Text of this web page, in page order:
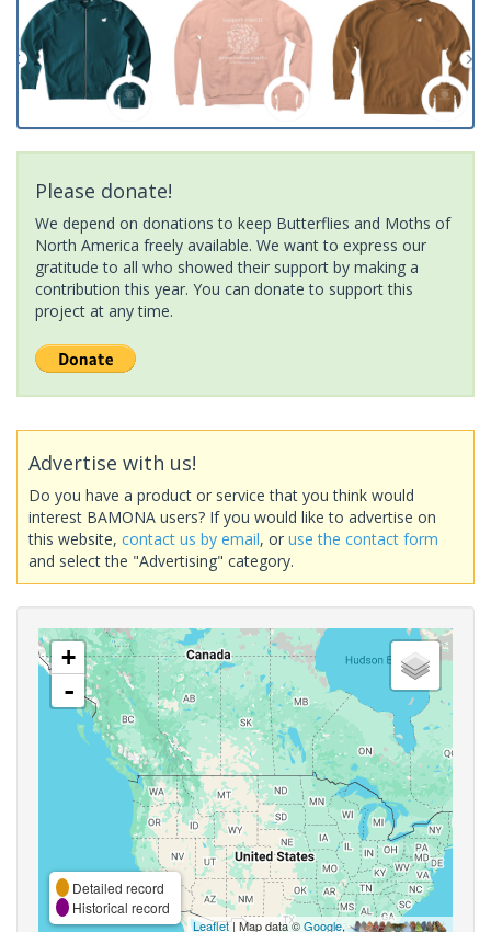
Please donate!
We depend on donations to keep Butterflies and Moths of
North America freely available. We want to express our
gratitude to all who showed their support by making a
contribution this year. You can donate to support this
project at any time.
Advertise with us!
Do you have a product or service that you think would
interest BAMONA users? If you would like to advertise on
this website, contact us by email, or use the contact form
and select the "Advertising" category.
+
-
Detailed record
Historical record
Leaflet| Map data ©Google,